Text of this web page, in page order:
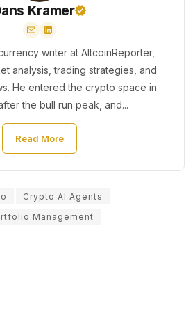
Kramer
writer at AltcoinReporter,
analysis, trading strategies, and
He entered the crypto space in
the bull run peak, and...
Read More
Crypto AI Agents
Management